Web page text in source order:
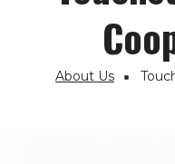
About Us